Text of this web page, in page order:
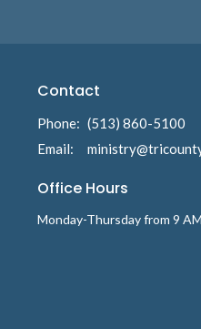
Contact
Phone: (513) 860-5100
Email:
Office Hours
Monday-Thursday from 9